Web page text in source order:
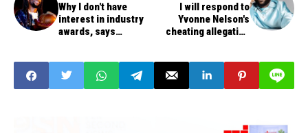
Why I don't have
interest in industry
awards, says
I will respond to
Yvonne Nelson's
cheating allegation